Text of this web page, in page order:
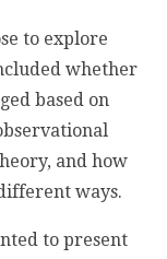
to explore
whether
based on
and how
ways.
to present